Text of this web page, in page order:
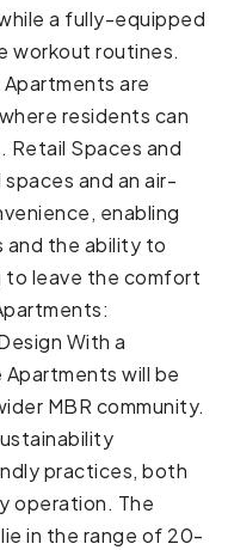
a fully-equipped
workout routines.
are
residents can
Retail Spaces and
and an air-
enabling
and the ability to
to leave the comfort
With a
will be
MBR community.
practices, both
operation. The
in the range of 20-